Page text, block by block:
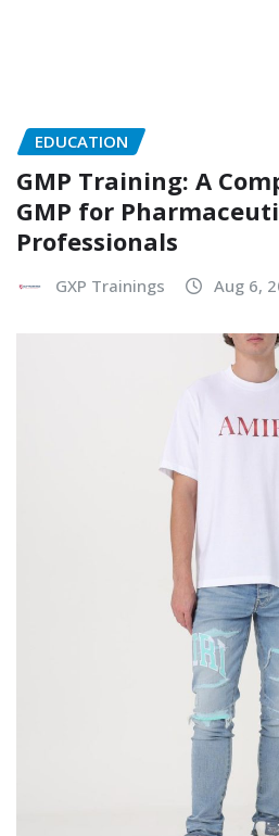
EDUCATION
GMP Training: A
GMP for
Professionals
GXP Trainings Aug 6,